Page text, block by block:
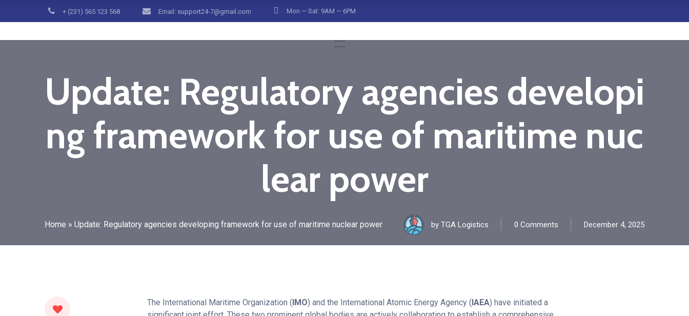
+ (231) 565 123 568 Email: support24-7@gmail.com Mon — Sat: 9AM — 6PM
Update: Regulatory agencies developi
ng framework for use of maritime nuc
lear power
Home » Update: Regulatory agencies developing framework for use of maritime nuclear power by TGA Logistics 0 Comments December 4, 2025
The International Maritime Organization (IMO) and the International Atomic Energy Agency (IAEA) have initiated a